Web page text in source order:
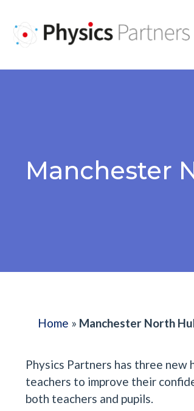
content
Manchester
Home » Manchester North
Physics Partners has three new
teachers to improve their
both teachers and pupils.